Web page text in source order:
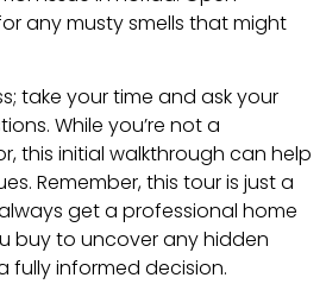
any musty smells that might
take your time and ask your
While you’re not a
this initial walkthrough can help
Remember, this tour is just a
get a professional home
buy to uncover any hidden
fully informed decision.